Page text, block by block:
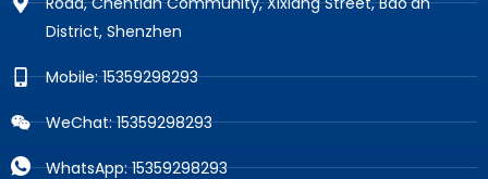
District, Shenzhen
Mobile: 15359298293
WeChat: 15359298293
WhatsApp: 15359298293